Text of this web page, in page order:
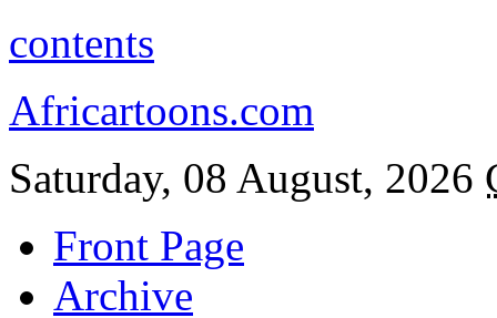
contents
Africartoons.com
Saturday, 08 August, 2026
Front Page
Archive